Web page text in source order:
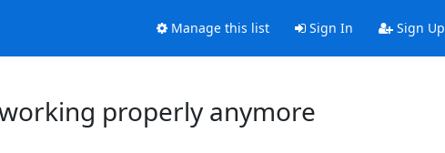
Manage this list Sign In Sign Up
properly anymore